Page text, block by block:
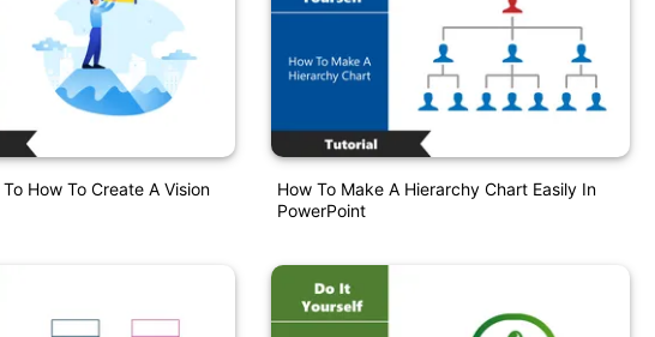
How To Create A Vision
How To Make A Hierarchy Chart Easily In
PowerPoint